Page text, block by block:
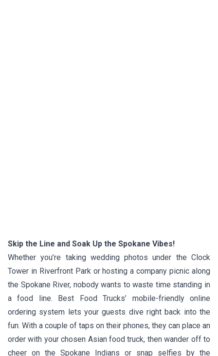
Skip the Line and Soak Up the Spokane Vibes!
Whether you’re taking wedding photos under the Clock
Tower in Riverfront Park or hosting a company picnic along
the Spokane River, nobody wants to waste time standing in
a food line. Best Food Trucks’ mobile-friendly online
ordering system lets your guests dive right back into the
fun. With a couple of taps on their phones, they can place an
order with your chosen Asian food truck, then wander off to
cheer on the Spokane Indians or snap selfies by the